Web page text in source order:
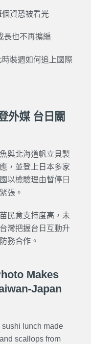
資恐被看光
長也不再擴編
裝週如何追上國際
外媒 台日關
與北海道帆立貝製
，並登上日本多家
以檢驗理由暫停日
張。
民意支持度高，未
灣把握台日互動升
務合作。
Makes
Japan
lunch made
scallops from